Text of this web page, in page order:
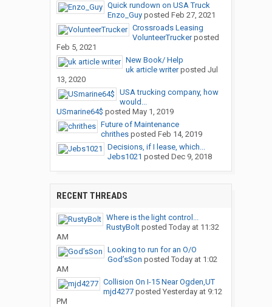
Quick rundown on USA Truck
Enzo_Guyposted Feb 27, 2021
Crossroads Leasing
VolunteerTruckerposted
Feb 5, 2021
New Book/ Help
uk article writerposted Jul
13, 2020
USA trucking company, how
would...
USmarine64$ posted May 1, 2019
Future of Maintenance
chrithesposted Feb 14, 2019
Decisions, if I lease, which...
Jebs1021 posted Dec 9, 2018
RECENT THREADS
Where is the light control...
RustyBoltposted Today at 11:32
AM
Looking to run for an O/O
God’sSon posted Today at 1:02
AM
Collision On I-15 Near Ogden,UT
mjd4277posted Yesterday at 9:12
PM